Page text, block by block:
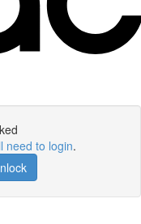
need to login.